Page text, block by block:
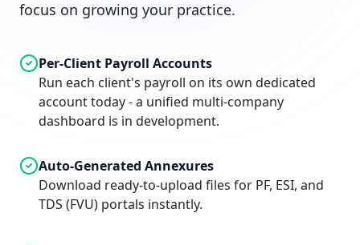
focus on growing your practice.
Per-Client Payroll Accounts
Run each client's payroll on its own dedicated
account today - a unified multi-company
dashboard is in development.
Auto-Generated Annexures
Download ready-to-upload files for PF, ESI, and
TDS (FVU) portals instantly.